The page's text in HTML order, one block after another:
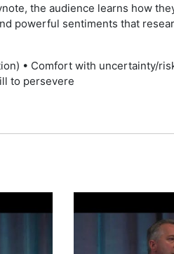
the audience learns how
powerful sentiments that
• Comfort with uncertainty/
to persevere